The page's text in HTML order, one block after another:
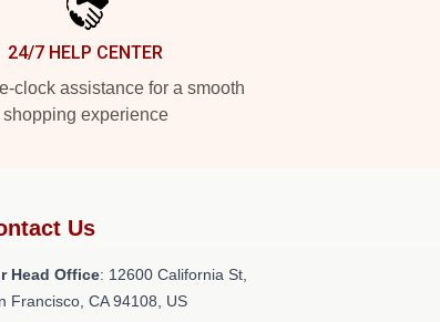
24/7 HELP CENTER
clock assistance for a smooth
shopping experience
Us
Head Office: 12600 California St,
Francisco, CA 94108, US